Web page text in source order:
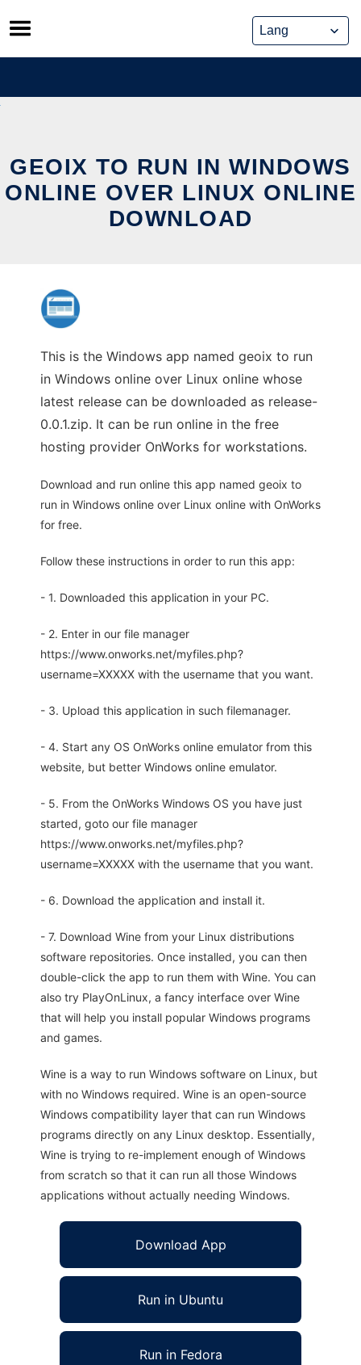
Skip
to
content
GEOIX TO RUN IN WINDOWS
ONLINE OVER LINUX ONLINE
DOWNLOAD
This is the Windows app named geoix to run
in Windows online over Linux online whose
latest release can be downloaded as release-
0.0.1.zip. It can be run online in the free
hosting provider OnWorks for workstations.
Download and run online this app named geoix to
run in Windows online over Linux online with OnWorks
for free.
Follow these instructions in order to run this app:
- 1. Downloaded this application in your PC.
- 2. Enter in our file manager
https://www.onworks.net/myfiles.php?
username=XXXXX with the username that you want.
- 3. Upload this application in such filemanager.
- 4. Start any OS OnWorks online emulator from this
website, but better Windows online emulator.
- 5. From the OnWorks Windows OS you have just
started, goto our file manager
https://www.onworks.net/myfiles.php?
username=XXXXX with the username that you want.
- 6. Download the application and install it.
- 7. Download Wine from your Linux distributions
software repositories. Once installed, you can then
double-click the app to run them with Wine. You can
also try PlayOnLinux, a fancy interface over Wine
that will help you install popular Windows programs
and games.
Wine is a way to run Windows software on Linux, but
with no Windows required. Wine is an open-source
Windows compatibility layer that can run Windows
programs directly on any Linux desktop. Essentially,
Wine is trying to re-implement enough of Windows
from scratch so that it can run all those Windows
applications without actually needing Windows.
Download App
Run in Ubuntu
Run in Fedora